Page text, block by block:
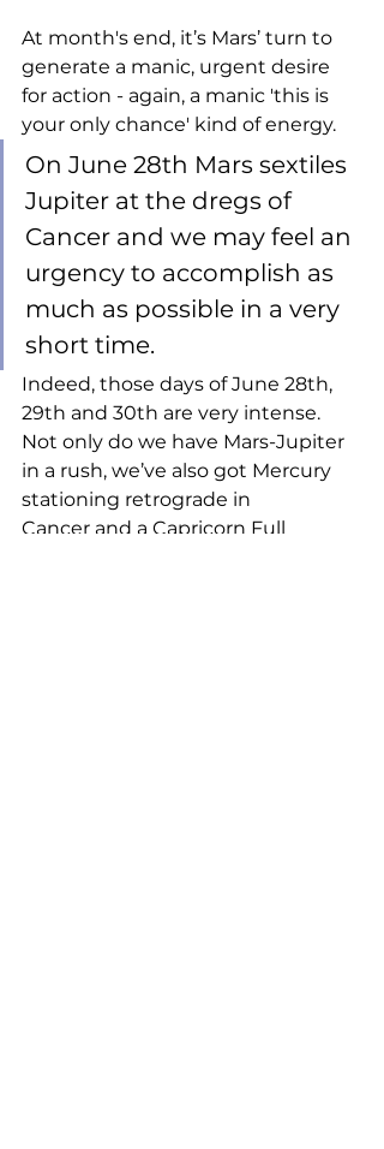
At month's end, it’s Mars’ turn to
generate a manic, urgent desire
for action - again, a manic 'this is
your only chance' kind of energy.
On June 28th Mars sextiles
Jupiter at the dregs of
Cancer and we may feel an
urgency to accomplish as
much as possible in a very
short time.
Indeed, those days of June 28th,
29th and 30th are very intense.
Not only do we have Mars-Jupiter
in a rush, we’ve also got Mercury
stationing retrograde in
Cancer and a Capricorn Full